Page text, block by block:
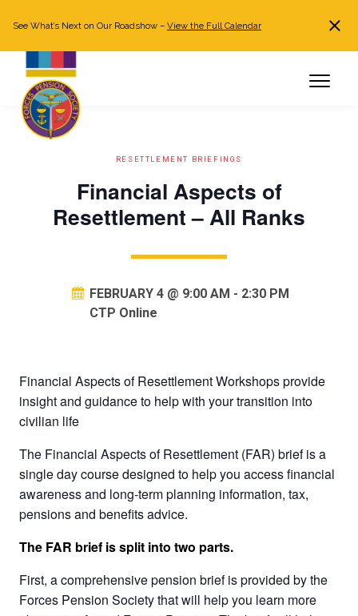
Already a member?Log in
See What’s Next on Our Roadshow – View the Full Calendar
RESETTLEMENT BRIEFINGS
Financial Aspects of
Resettlement – All Ranks
FEBRUARY 4 @ 9:00 AM - 2:30 PM
CTP Online
Financial Aspects of Resettlement Workshops provide
insight and guidance to help with your transition into
civilian life
The Financial Aspects of Resettlement (FAR) brief is a
single day course designed to help you access financial
awareness and long-term planning information, tax,
pensions and benefits advice.
The FAR brief is split into two parts.
First, a comprehensive pension brief is provided by the
Forces Pension Society that will help you learn more